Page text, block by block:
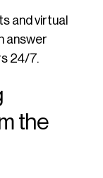
and virtual
answer
24/7.
the